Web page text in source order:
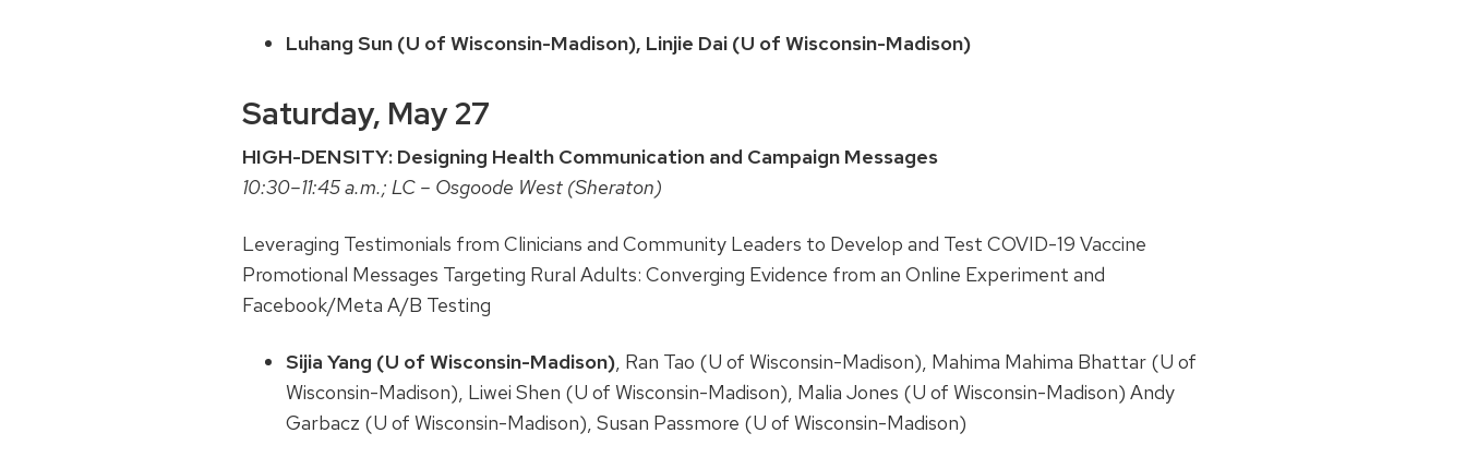
Luhang Sun (U of Wisconsin-Madison), Linjie Dai (U of Wisconsin-Madison)
Saturday, May 27
HIGH-DENSITY: Designing Health Communication and Campaign Messages
10:30–11:45 a.m.; LC – Osgoode West (Sheraton)
Leveraging Testimonials from Clinicians and Community Leaders to Develop and Test COVID-19 Vaccine
Promotional Messages Targeting Rural Adults: Converging Evidence from an Online Experiment and
Facebook/Meta A/B Testing
Sijia Yang (U of Wisconsin-Madison), Ran Tao (U of Wisconsin-Madison), Mahima Mahima Bhattar (U of
Wisconsin-Madison), Liwei Shen (U of Wisconsin-Madison), Malia Jones (U of Wisconsin-Madison) Andy
Garbacz (U of Wisconsin-Madison), Susan Passmore (U of Wisconsin-Madison)